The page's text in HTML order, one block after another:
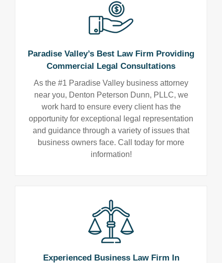
Paradise Valley’s Best Law Firm Providing
Commercial Legal Consultations
As the #1 Paradise Valley business attorney
near you, Denton Peterson Dunn, PLLC, we
work hard to ensure every client has the
opportunity for exceptional legal representation
and guidance through a variety of issues that
business owners face. Call today for more
information!
Experienced Business Law Firm In